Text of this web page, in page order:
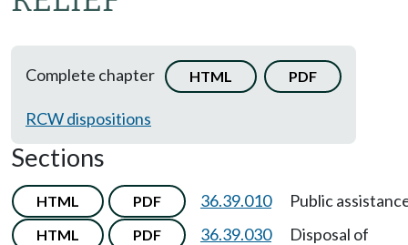
Complete chapter HTML PDF
RCW dispositions
Sections
HTML PDF 36.39.010 Public
HTML PDF 36.39.030
Disposal of